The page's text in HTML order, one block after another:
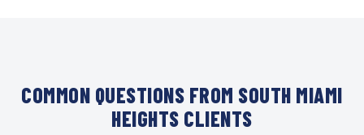
COMMON QUESTIONS FROM SOUTH MIAMI
HEIGHTS CLIENTS